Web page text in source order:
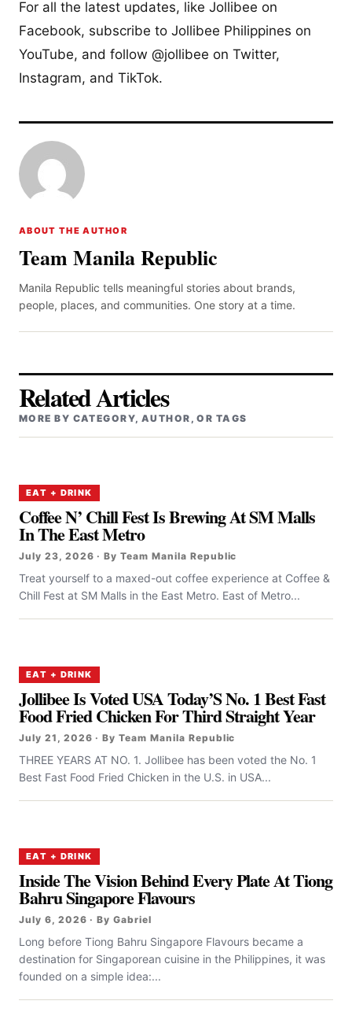
For all the latest updates, like Jollibee on
Facebook, subscribe to Jollibee Philippines on
YouTube, and follow @jollibee on Twitter,
Instagram, and TikTok.
ABOUT THE AUTHOR
Team Manila Republic
Manila Republic tells meaningful stories about brands,
people, places, and communities. One story at a time.
Related Articles
MORE BY CATEGORY, AUTHOR, OR TAGS
EAT + DRINK
Coffee N’ Chill Fest Is Brewing At SM Malls
In The East Metro
July 23, 2026 · By Team Manila Republic
Treat yourself to a maxed-out coffee experience at Coffee &
Chill Fest at SM Malls in the East Metro. East of Metro...
EAT + DRINK
Jollibee Is Voted USA Today’S No. 1 Best Fast
Food Fried Chicken For Third Straight Year
July 21, 2026 · By Team Manila Republic
THREE YEARS AT NO. 1. Jollibee has been voted the No. 1
Best Fast Food Fried Chicken in the U.S. in USA...
EAT + DRINK
Inside The Vision Behind Every Plate At Tiong
Bahru Singapore Flavours
July 6, 2026 · By Gabriel
Long before Tiong Bahru Singapore Flavours became a
destination for Singaporean cuisine in the Philippines, it was
founded on a simple idea:...